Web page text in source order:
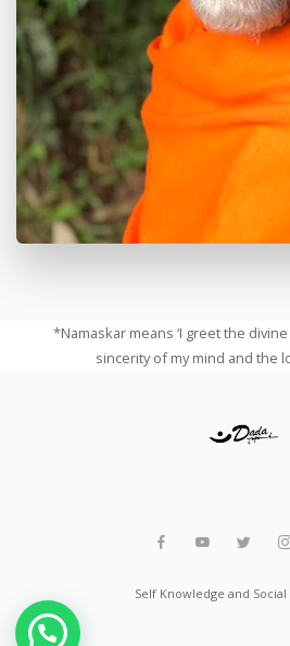
*Namaskar means ‘I greet the
sincerity of my mind and the
Self Knowledge and